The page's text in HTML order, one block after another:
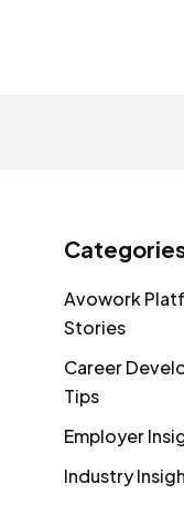
Avowork
Stories
Career
Tips
Employer
Industry